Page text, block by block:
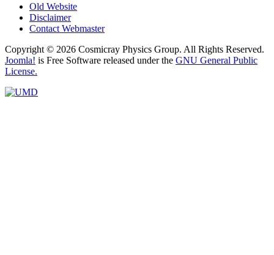
Old Website
Disclaimer
Contact Webmaster
Copyright © 2026 Cosmicray Physics Group. All Rights Reserved.
Joomla! is Free Software released under the GNU General Public
License.